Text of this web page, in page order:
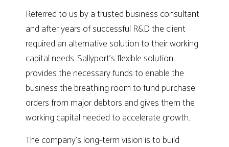
Referred to us by a trusted business consultant
and after years of successful R&D the client
required an alternative solution to their working
capital needs. Sallyport’s flexible solution
provides the necessary funds to enable the
business the breathing room to fund purchase
orders from major debtors and gives them the
working capital needed to accelerate growth.
The company’s long-term vision is to build